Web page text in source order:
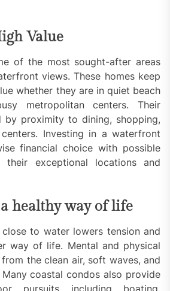
Value
of the most sought-after areas
views. These homes keep
whether they are in quiet beach
metropolitan centers. Their
by proximity to dining, shopping,
Investing in a waterfront
financial choice with possible
their exceptional locations and
healthy way of life
to water lowers tension and
way of life. Mental and physical
the clean air, soft waves, and
coastal condos also provide